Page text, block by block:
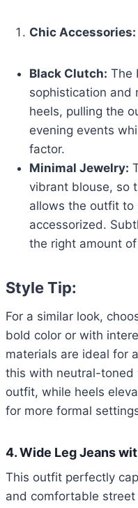
Chic Accessories:
Black Clutch: The
sophistication and
heels, pulling the
evening events
factor.
Minimal Jewelry:
vibrant blouse, so
allows the outfit to
accessorized.
the right amount
Style Tip:
For a similar look,
bold color or with
materials are ideal for
this with neutral-toned
outfit, while heels
for more formal
4. Wide Leg Jeans
This outfit perfectly
and comfortable